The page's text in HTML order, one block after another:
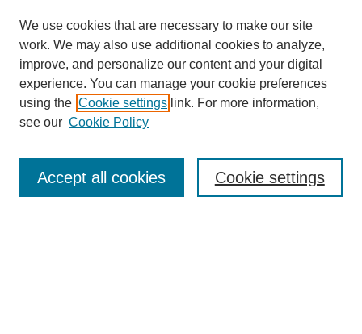
Enter search terms:
We use cookies that are necessary to make our site
work. We may also use additional cookies to analyze,
improve, and personalize our content and your digital
experience. You can manage your cookie preferences
using the Cookie settings link. For more information,
see our Cookie Policy
Cookie settings
Accept all cookies